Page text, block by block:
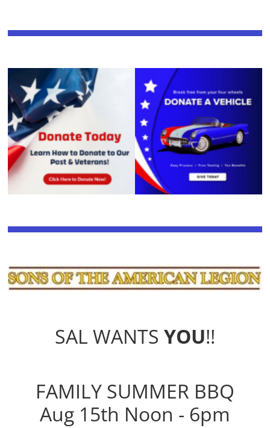
SAL WANTS YOU!!
FAMILY SUMMER BBQ
Aug 15th Noon - 6pm